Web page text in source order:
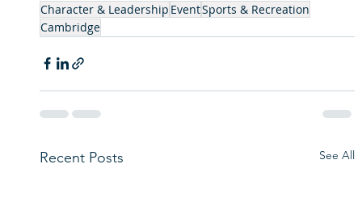
Character & Leadership EventSports & Recreation
Cambridge
Recent Posts See All